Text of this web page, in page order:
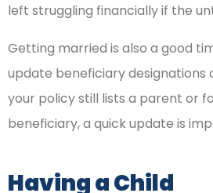
left struggling financially if the
Getting married is also a good
update beneficiary designations
your policy still lists a parent or
beneficiary, a quick update is
Having a Child